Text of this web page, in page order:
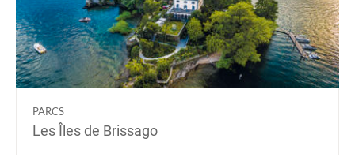
PARCS
Les Îles de Brissago